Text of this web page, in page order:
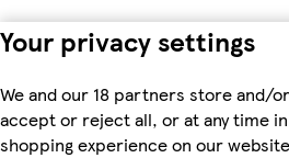
Your privacy settings
We and our 18 partners store and/
accept or reject all, or at any time
shopping experience on our